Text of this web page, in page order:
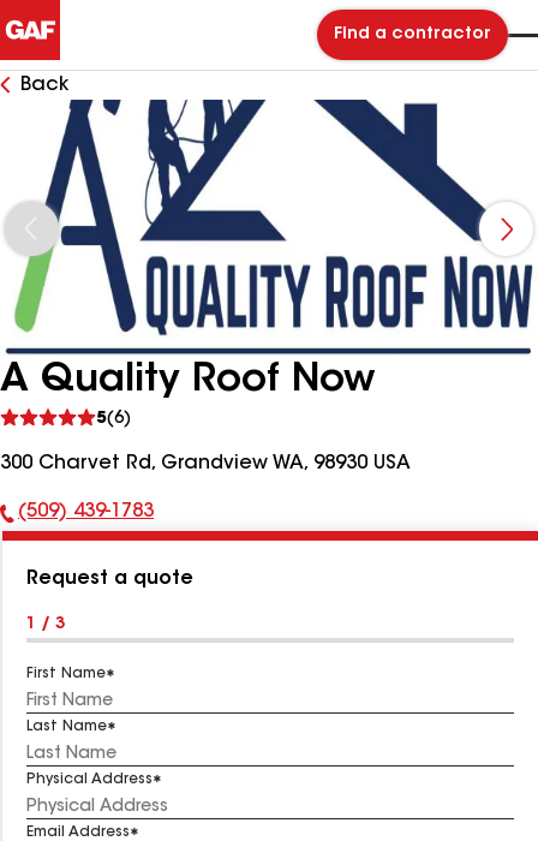
Find a contractor
Back
A Quality Roof Now
5(6)
reviews
300 Charvet Rd, Grandview WA, 98930 USA
Phone
(509) 439-1783
Request a quote
1 / 3
First Name
Last Name
Physical Address
Email Address